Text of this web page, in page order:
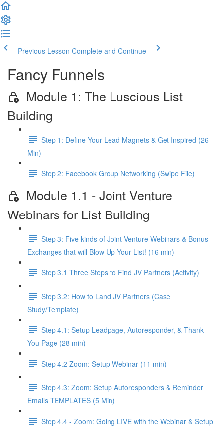
Previous Lesson Complete and Continue
Fancy Funnels
Module 1: The Luscious List
Building
Step 1: Define Your Lead Magnets & Get Inspired (26
Min)
Step 2: Facebook Group Networking (Swipe File)
Module 1.1 - Joint Venture
Webinars for List Building
Step 3: Five kinds of Joint Venture Webinars & Bonus
Exchanges that will Blow Up Your List! (16 min)
Step 3.1 Three Steps to Find JV Partners (Activity)
Step 3.2: How to Land JV Partners (Case
Study/Template)
Step 4.1: Setup Leadpage, Autoresponder, & Thank
You Page (28 min)
Step 4.2 Zoom: Setup Webinar (11 min)
Step 4.3: Zoom: Setup Autoresponders & Reminder
Emails TEMPLATES (5 Min)
Step 4.4 - Zoom: Going LIVE with the Webinar & Setup